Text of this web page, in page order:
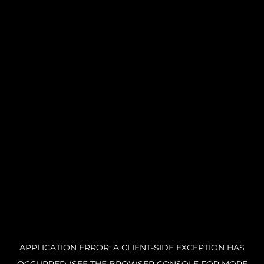
APPLICATION ERROR: A CLIENT-SIDE EXCEPTION HAS